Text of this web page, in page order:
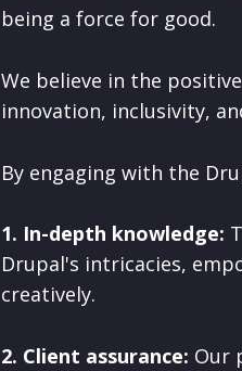
being a force for good.
We believe in the
innovation, inclusivity,
By engaging with the
1. In-depth knowledge:
Drupal's intricacies,
creatively.
2. Client assurance: Our